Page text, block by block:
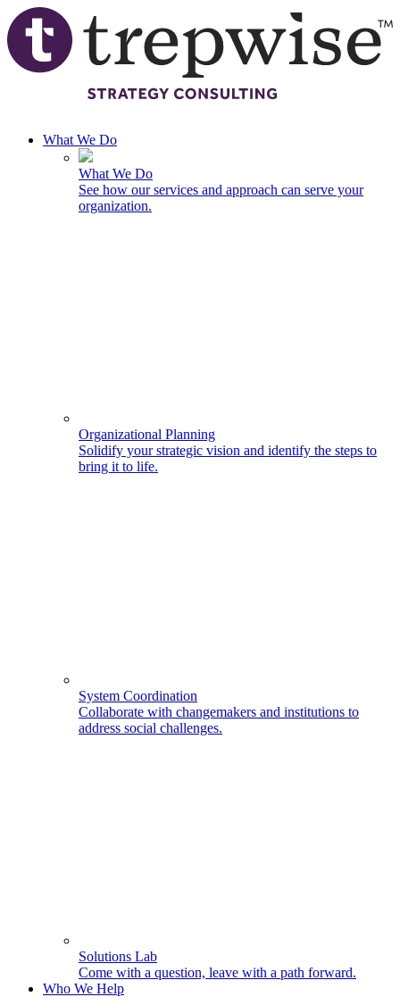
Skip to main content
What We Do
What We Do
See how our services and approach can serve your
organization.
Organizational Planning
Solidify your strategic vision and identify the steps to
bring it to life.
System Coordination
Collaborate with changemakers and institutions to
address social challenges.
Solutions Lab
Come with a question, leave with a path forward.
Who We Help